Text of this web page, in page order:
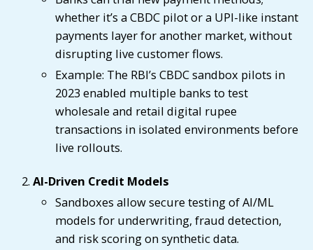
whether it’s a CBDC pilot or a UPI-like instant
payments layer for another market, without
disrupting live customer flows.
Example: The RBI’s CBDC sandbox pilots in
2023 enabled multiple banks to test
wholesale and retail digital rupee
transactions in isolated environments before
live rollouts.
AI-Driven Credit Models
Sandboxes allow secure testing of AI/ML
models for underwriting, fraud detection,
and risk scoring on synthetic data.